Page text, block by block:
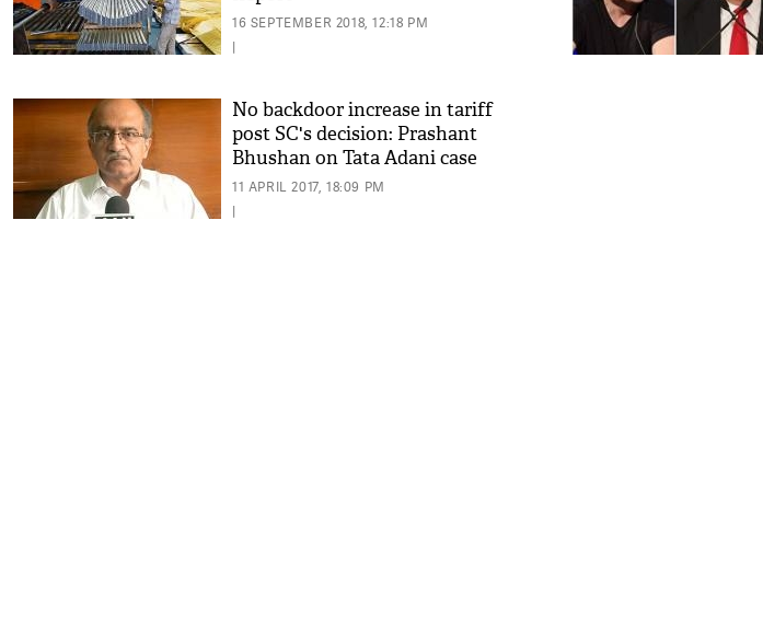
16 SEPTEMBER 2018, 12:18 PM
|
No backdoor increase in tariff
post SC's decision: Prashant
Bhushan on Tata Adani case
11 APRIL 2017, 18:09 PM
|